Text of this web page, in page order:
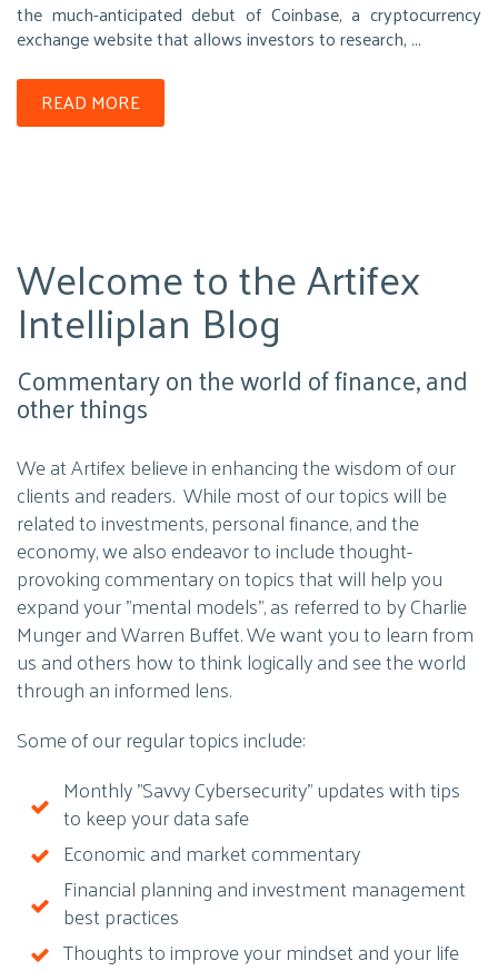
the much-anticipated debut of Coinbase, a cryptocurrency
exchange website that allows investors to research, ...
READ MORE
Welcome to the Artifex
Intelliplan Blog
Commentary on the world of finance, and
other things
We at Artifex believe in enhancing the wisdom of our
clients and readers. While most of our topics will be
related to investments, personal finance, and the
economy, we also endeavor to include thought-
provoking commentary on topics that will help you
expand your "mental models", as referred to by Charlie
Munger and Warren Buffet. We want you to learn from
us and others how to think logically and see the world
through an informed lens.
Some of our regular topics include:
Monthly "Savvy Cybersecurity" updates with tips
to keep your data safe
Economic and market commentary
Financial planning and investment management
best practices
Thoughts to improve your mindset and your life